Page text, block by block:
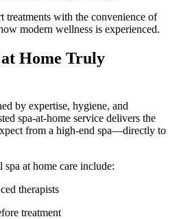
treatments with the convenience of
modern wellness is experienced.
Home Truly
by expertise, hygiene, and
spa-at-home service delivers the
from a high-end spa—directly to
at home care include:
therapists
treatment